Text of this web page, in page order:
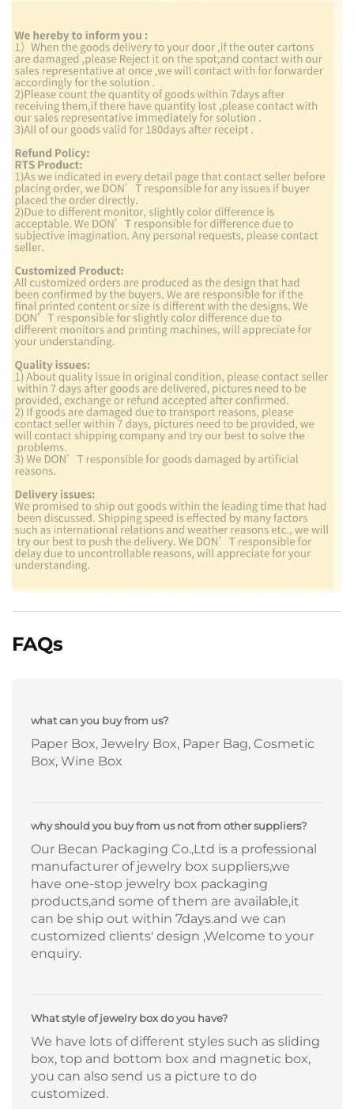
FAQs
what can you buy from us?
Paper Box, Jewelry Box, Paper Bag, Cosmetic
Box, Wine Box
why should you buy from us not from other suppliers?
Our Becan Packaging Co.,Ltd is a professional
manufacturer of jewelry box suppliers,we
have one-stop jewelry box packaging
products,and some of them are available,it
can be ship out within 7days.and we can
customized clients' design ,Welcome to your
enquiry.
What style of jewelry box do you have?
We have lots of different styles such as sliding
box, top and bottom box and magnetic box,
you can also send us a picture to do
customized.